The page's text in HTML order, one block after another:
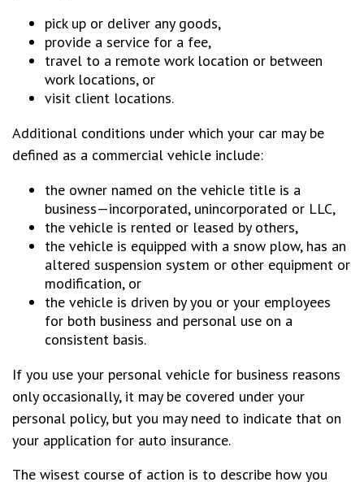
pick up or deliver any goods,
provide a service for a fee,
travel to a remote work location or between
work locations, or
visit client locations.
Additional conditions under which your car may be
defined as a commercial vehicle include:
the owner named on the vehicle title is a
business—incorporated, unincorporated or LLC,
the vehicle is rented or leased by others,
the vehicle is equipped with a snow plow, has an
altered suspension system or other equipment or
modification, or
the vehicle is driven by you or your employees
for both business and personal use on a
consistent basis.
If you use your personal vehicle for business reasons
only occasionally, it may be covered under your
personal policy, but you may need to indicate that on
your application for auto insurance.
The wisest course of action is to describe how you